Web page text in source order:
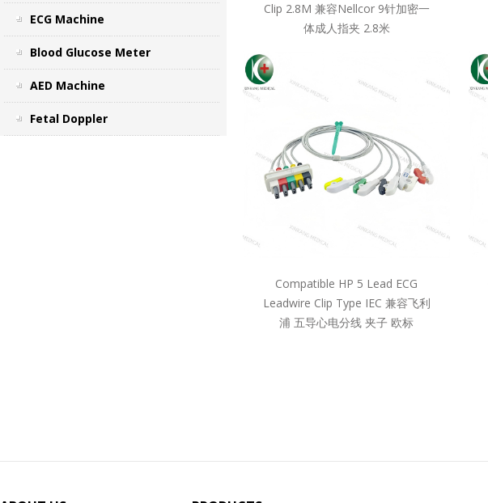
ECG Machine
Blood Glucose Meter
AED Machine
Fetal Doppler
Clip 2.8M 兼容Nellcor 9针加密一
体成人指夹 2.8米
Compatible HP 5 Lead ECG
Leadwire Clip Type IEC 兼容飞利
浦 五导心电分线 夹子 欧标